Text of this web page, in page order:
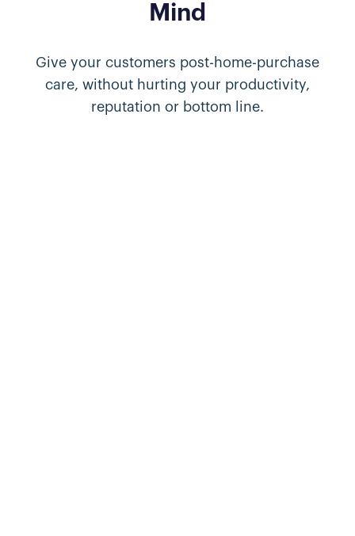
Mind
Give your customers post-home-purchase
care, without hurting your productivity,
reputation or bottom line.